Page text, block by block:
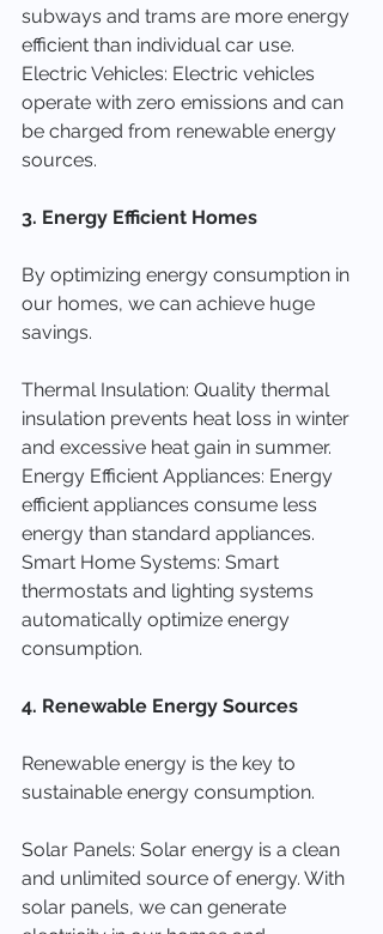
subways and trams are more energy
efficient than individual car use.
Electric Vehicles: Electric vehicles
operate with zero emissions and can
be charged from renewable energy
sources.
3. Energy Efficient Homes
By optimizing energy consumption in
our homes, we can achieve huge
savings.
Thermal Insulation: Quality thermal
insulation prevents heat loss in winter
and excessive heat gain in summer.
Energy Efficient Appliances: Energy
efficient appliances consume less
energy than standard appliances.
Smart Home Systems: Smart
thermostats and lighting systems
automatically optimize energy
consumption.
4. Renewable Energy Sources
Renewable energy is the key to
sustainable energy consumption.
Solar Panels: Solar energy is a clean
and unlimited source of energy. With
solar panels, we can generate